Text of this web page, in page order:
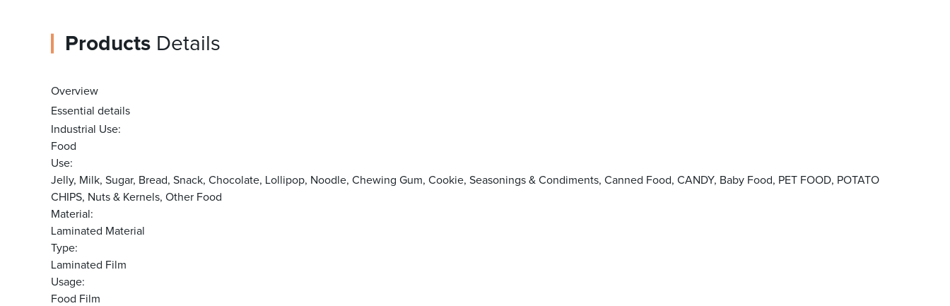
Products Details
Overview
Essential details
Industrial Use:
Food
Use:
Jelly, Milk, Sugar, Bread, Snack, Chocolate, Lollipop, Noodle, Chewing Gum, Cookie, Seasonings & Condiments, Canned Food, CANDY, Baby Food, PET FOOD, POTATO
CHIPS, Nuts & Kernels, Other Food
Material:
Laminated Material
Type:
Laminated Film
Usage:
Food Film